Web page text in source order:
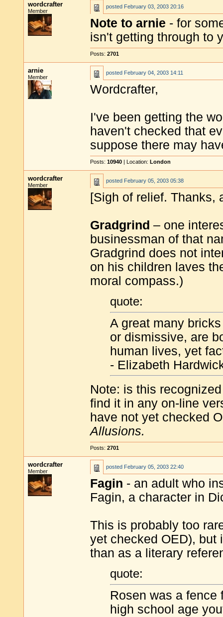
wordcrafter
Member
posted February 03, 2003 20:16
Note to arnie - for
isn't getting through to
Posts: 2701
arnie
Member
posted February 04, 2003 14:11
Wordcrafter,
I've been getting the
haven't checked that
suppose there may
Posts: 10940 | Location: London
wordcrafter
Member
posted February 05, 2003 05:38
[Sigh of relief. Thanks,
Gradgrind – one
businessman of that
Gradgrind does not
on his children laves
moral compass.)
quote:
A great many
or dismissive, are
human lives, yet
- Elizabeth
Note: is this
find it in any on-line
have not yet checked
Allusions.
Posts: 2701
wordcrafter
Member
posted February 05, 2003 22:40
Fagin - an adult who
Fagin, a character in
This is probably too
yet checked OED), but
than as a literary
quote:
Rosen was a fence
high school age